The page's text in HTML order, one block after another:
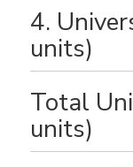
4.
units)
Total
units)